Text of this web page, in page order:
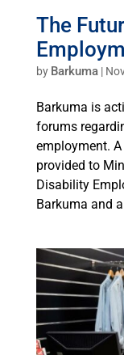
The
by Barkuma|
Barkuma is
forums
employment.
provided to
Disability
Barkuma and